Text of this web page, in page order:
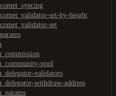
set-by-height
set
pool
validators
withdraw-address